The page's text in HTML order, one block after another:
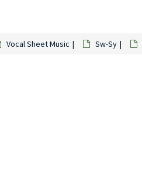
Vocal Sheet Music Sw-Sy